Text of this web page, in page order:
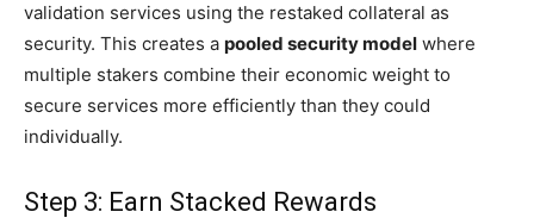
validation services using the restaked collateral as
security. This creates a pooled security model where
multiple stakers combine their economic weight to
secure services more efficiently than they could
individually.
Step 3: Earn Stacked Rewards